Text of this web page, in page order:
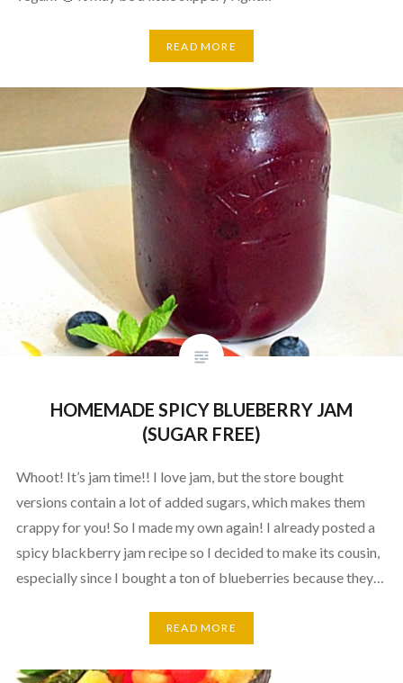
READ MORE
HOMEMADE SPICY BLUEBERRY JAM
(SUGAR FREE)
Whoot! It’s jam time!! I love jam, but the store bought
versions contain a lot of added sugars, which makes them
crappy for you! So I made my own again! I already posted a
spicy blackberry jam recipe so I decided to make its cousin,
especially since I bought a ton of blueberries because they…
READ MORE